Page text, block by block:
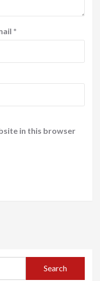
*
in this browser
Search